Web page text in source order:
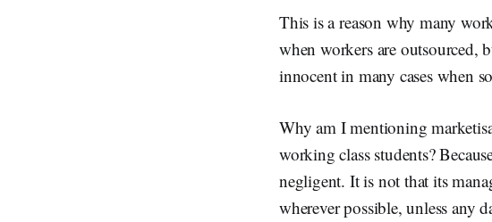
This is a reason why many
when workers are outsourced,
innocent in many cases when
Why am I mentioning
working class students?
negligent. It is not that its
wherever possible, unless any